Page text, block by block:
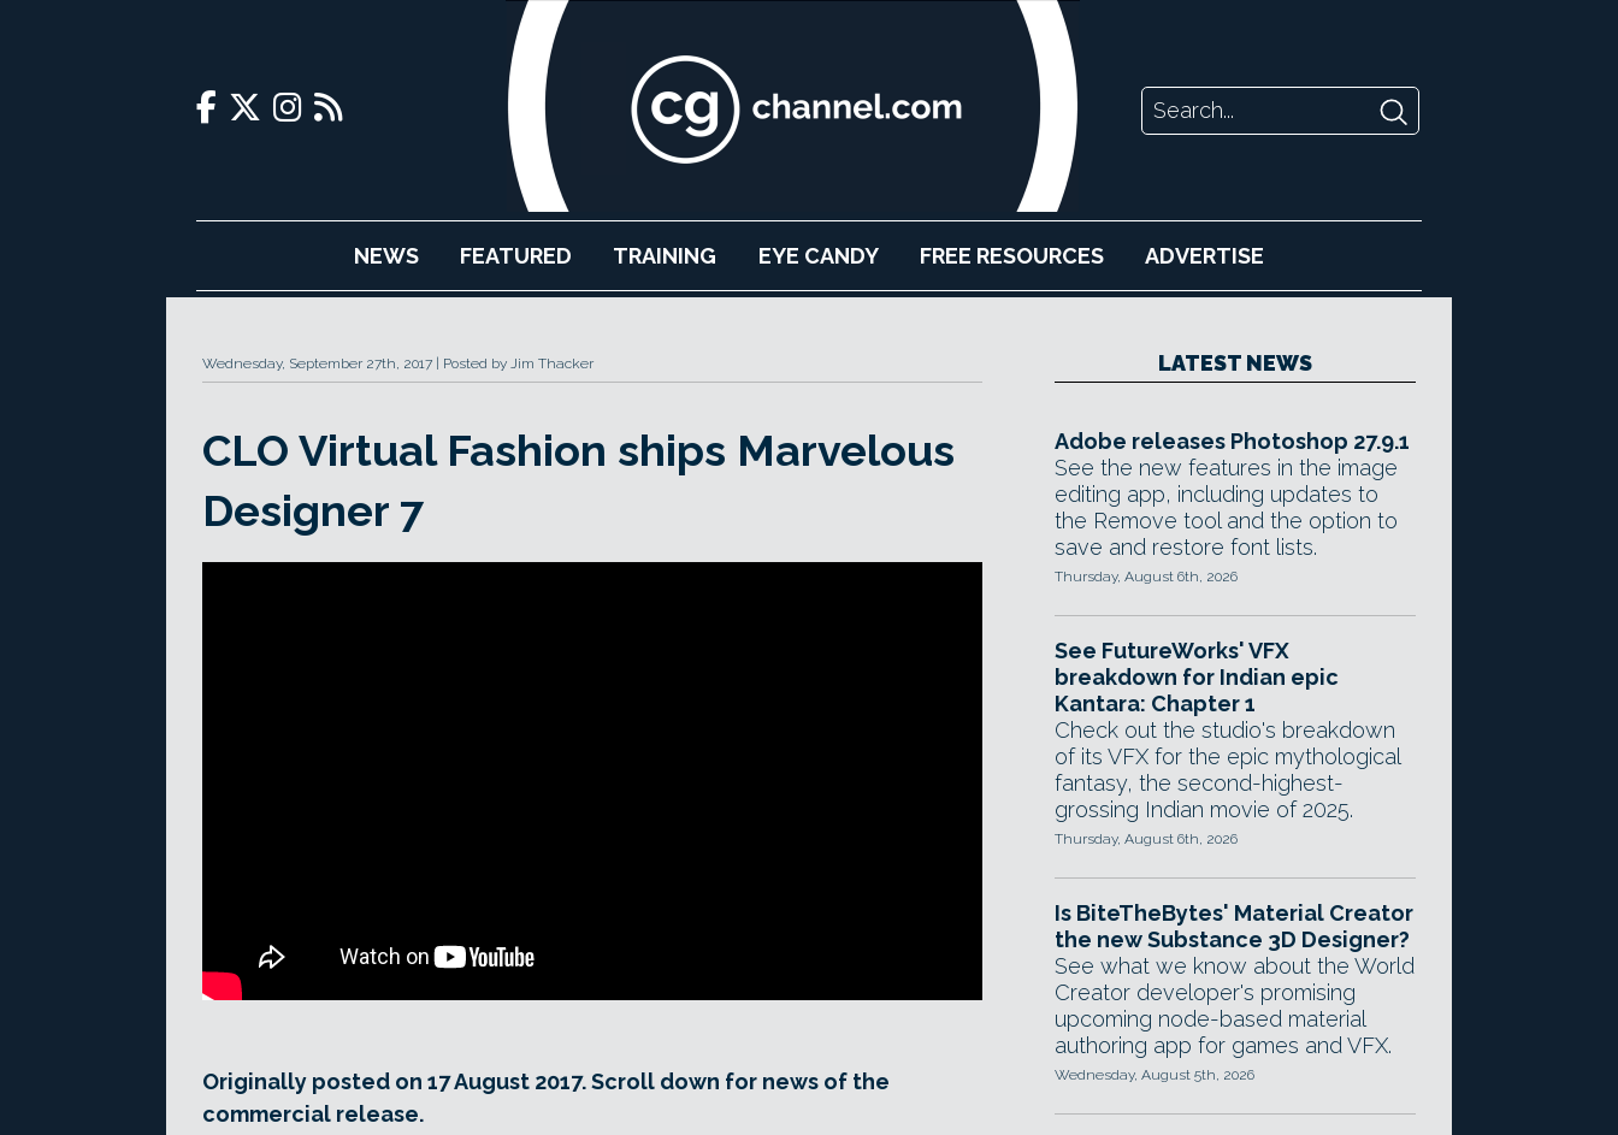
NEWS FEATURED TRAINING EYE CANDY FREE RESOURCES ADVERTISE
Wednesday, September 27th, 2017 Posted by Jim Thacker
CLO Virtual Fashion ships Marvelous
Designer 7
Originally posted on 17 August 2017. Scroll down for news of the
commercial release.
LATEST NEWS
Adobe releases Photoshop 27.9.1
See the new features in the image
editing app, including updates to
the Remove tool and the option to
save and restore font lists.
Thursday, August 6th, 2026
See FutureWorks' VFX
breakdown for Indian epic
Kantara: Chapter 1
Check out the studio's breakdown
of its VFX for the epic mythological
fantasy, the second-highest-
grossing Indian movie of 2025.
Thursday, August 6th, 2026
Is BiteTheBytes' Material Creator
the new Substance 3D Designer?
See what we know about the World
Creator developer's promising
upcoming node-based material
authoring app for games and VFX.
Wednesday, August 5th, 2026